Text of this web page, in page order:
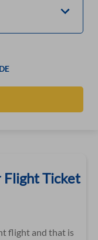
Flight Ticket
flight and that is